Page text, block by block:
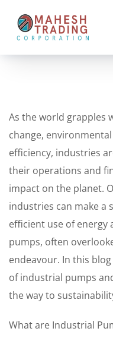
As the world grapples
change,
efficiency, industries
their operations and
impact on the planet.
industries can make a
efficient use of energy
pumps, often
endeavour. In this
of industrial pumps
the way to
What are Industrial